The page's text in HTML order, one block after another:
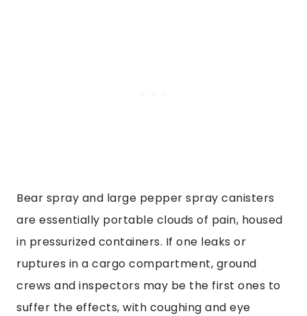
Bear spray and large pepper spray canisters
are essentially portable clouds of pain, housed
in pressurized containers. If one leaks or
ruptures in a cargo compartment, ground
crews and inspectors may be the first ones to
suffer the effects, with coughing and eye